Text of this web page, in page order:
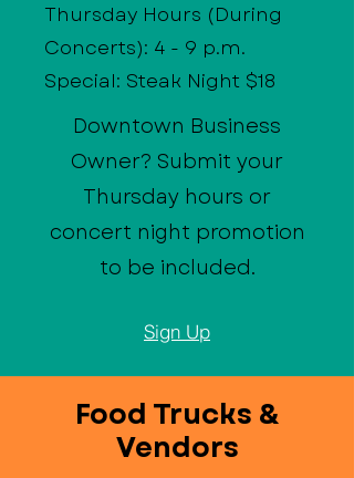
Thursday Hours (During
Concerts): 4 - 9 p.m.
Special: Steak Night $18
Downtown Business
Owner? Submit your
Thursday hours or
concert night promotion
to be included.
Sign Up
Food Trucks &
Vendors